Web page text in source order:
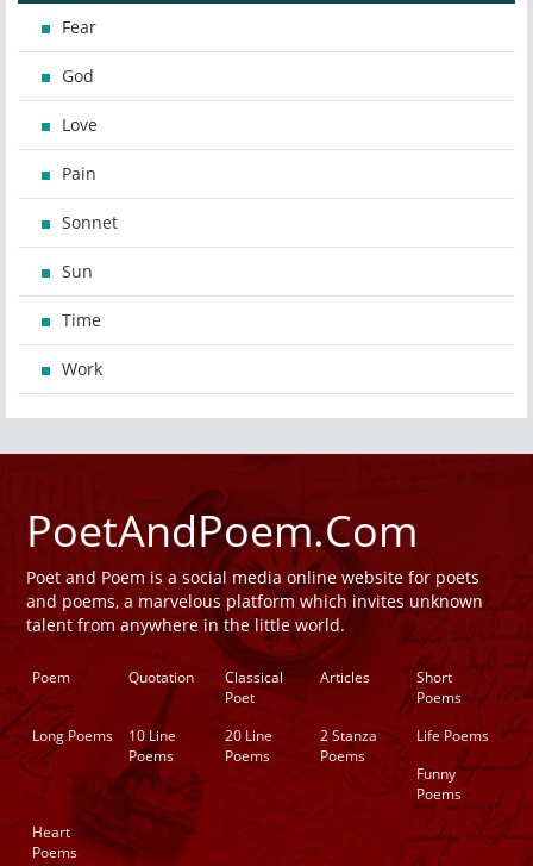
Fear
God
Love
Pain
Sonnet
Sun
Time
Work
PoetAndPoem.Com
Poet and Poem is a social media online website for poets
and poems, a marvelous platform which invites unknown
talent from anywhere in the little world.
Poem Quotation
Classical
Poet
Articles
Short
Poems
Long Poems
10 Line
Poems
20 Line
Poems
2 Stanza
Poems
Life Poems
Funny
Poems
Heart
Poems